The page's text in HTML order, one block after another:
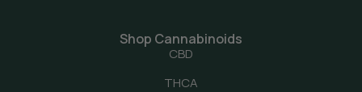
Shop Cannabinoids
CBD
THCA